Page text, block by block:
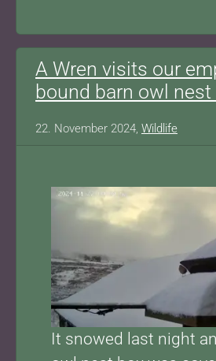
A Wren visits our
bound barn owl nest
22. November 2024, Wildlife
Show larger version for:
It snowed last night